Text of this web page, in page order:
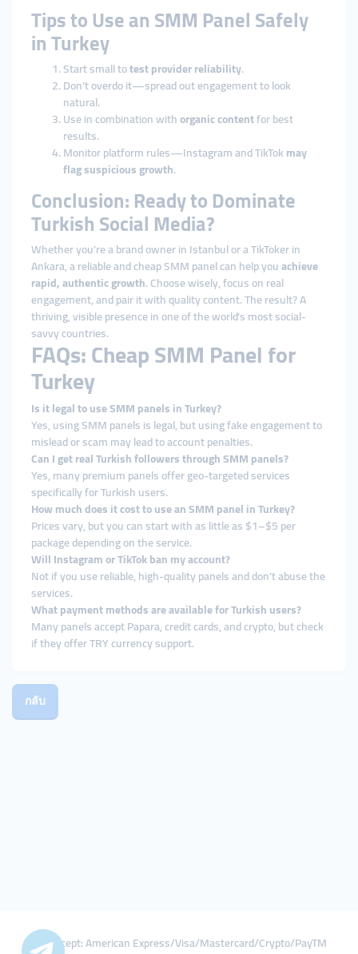
Tips to Use an SMM Panel Safely
in Turkey
Start small totest provider reliability.
Don’t overdo it—spread out engagement to look
natural.
Use in combination withorganic contentfor best
results.
Monitor platform rules—Instagram and TikTokmay
flag suspicious growth.
Conclusion: Ready to Dominate
Turkish Social Media?
Whether you’re a brand owner in Istanbul or a TikToker in
Ankara, a reliable and cheap SMM panel can help youachieve
rapid, authentic growth. Choose wisely, focus on real
engagement, and pair it with quality content. The result? A
thriving, visible presence in one of the world’s most social-
savvy countries.
FAQs: Cheap SMM Panel for
Turkey
Is it legal to use SMM panels in Turkey?
Yes, using SMM panels is legal, but using fake engagement to
mislead or scam may lead to account penalties.
Can I get real Turkish followers through SMM panels?
Yes, many premium panels offer geo-targeted services
specifically for Turkish users.
How much does it cost to use an SMM panel in Turkey?
Prices vary, but you can start with as little as $1–$5 per
package depending on the service.
Will Instagram or TikTok ban my account?
Not if you use reliable, high-quality panels and don’t abuse the
services.
What payment methods are available for Turkish users?
Many panels accept Papara, credit cards, and crypto, but check
if they offer TRY currency support.
กลับ
We Accept: American Express/Visa/Mastercard/Crypto/PayTM